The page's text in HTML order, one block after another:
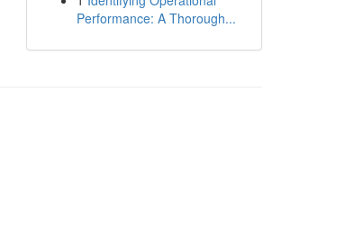
Performance: A Thorough...